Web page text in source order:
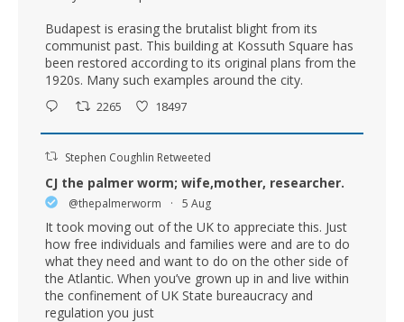
Budapest is erasing the brutalist blight from its
communist past. This building at Kossuth Square has
been restored according to its original plans from the
1920s. Many such examples around the city.
2265 18497
Stephen Coughlin Retweeted
CJ the palmer worm; wife,mother, researcher.
@thepalmerworm · 5 Aug
It took moving out of the UK to appreciate this. Just
how free individuals and families were and are to do
what they need and want to do on the other side of
the Atlantic. When you’ve grown up in and live within
the confinement of UK State bureaucracy and
regulation you just